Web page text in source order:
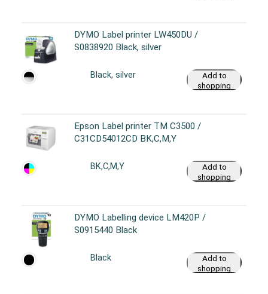
DYMO Label printer LW450DU /
S0838920 Black, silver
Black, silver
Add to
shopping
Epson Label printer TM C3500 /
C31CD54012CD BK,C,M,Y
BK,C,M,Y
Add to
shopping
DYMO Labelling device LM420P /
S0915440 Black
Black
Add to
shopping